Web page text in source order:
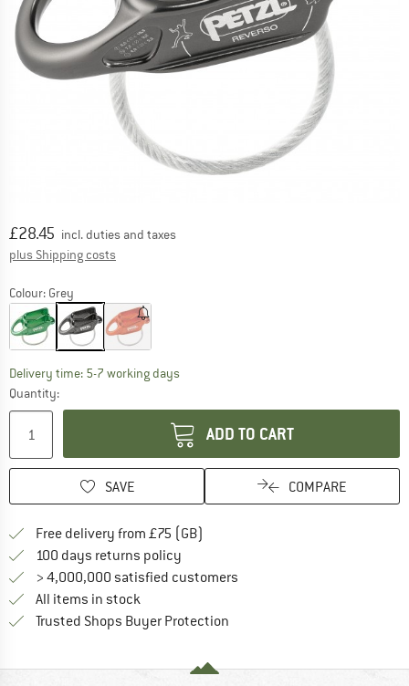
Price:
£28.45 incl. duties and taxes
plus Shipping costs
Colour: Grey
Delivery time: 5-7 working daysThe link opens an information box which
Quantity:
ADD TO CART
SAVE COMPARE
Free delivery from £75 (GB)
100 days returns policy
> 4,000,000 satisfied customers
All items in stock
Trusted Shops Buyer Protection